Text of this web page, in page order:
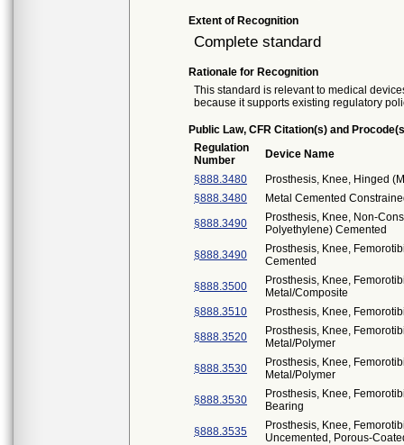
Extent of Recognition
Complete standard
Rationale for Recognition
This standard is relevant to medical
because it supports existing regulatory
Public Law, CFR Citation(s) and
Regulation
Number
Device Name
§888.3480
Prosthesis, Knee, Hinged
§888.3480
Metal Cemented
§888.3490
Prosthesis, Knee, Non-
Polyethylene) Cemented
§888.3490
Prosthesis, Knee,
Cemented
§888.3500
Prosthesis, Knee,
Metal/Composite
§888.3510
Prosthesis, Knee,
§888.3520
Prosthesis, Knee,
Metal/Polymer
§888.3530
Prosthesis, Knee,
Metal/Polymer
§888.3530
Prosthesis, Knee,
Bearing
§888.3535
Prosthesis, Knee,
Uncemented, Porous-